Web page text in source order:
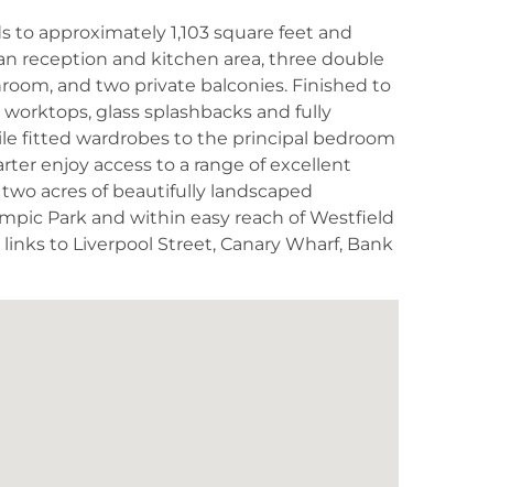
approximately 1,103 square feet and
reception and kitchen area, three double
and two private balconies. Finished to
glass splashbacks and fully
fitted wardrobes to the principal bedroom
enjoy access to a range of excellent
acres of beautifully landscaped
Park and within easy reach of Westfield
to Liverpool Street, Canary Wharf, Bank